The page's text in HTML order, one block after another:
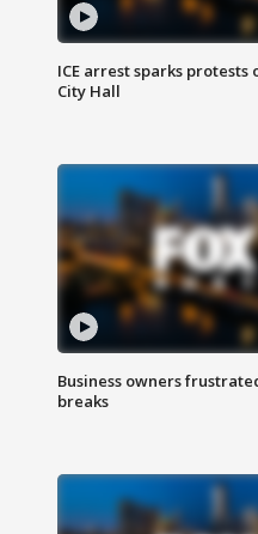
ICE arrest sparks protests
City Hall
Business owners
breaks